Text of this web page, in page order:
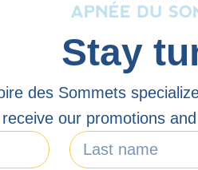
Stay
des Sommets
our promotions